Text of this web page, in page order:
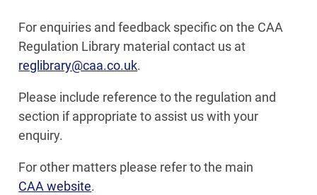
For enquiries and feedback specific on the CAA
Regulation Library material contact us at
reglibrary@caa.co.uk.
Please include reference to the regulation and
section if appropriate to assist us with your
enquiry.
For other matters please refer to the main
CAA website.